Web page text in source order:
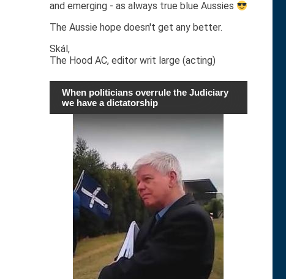
and emerging - as always true blue Aussies
The Aussie hope doesn't get any better.
Skál,
The Hood AC, editor writ large (acting)
When politicians overrule the Judiciary
we have a dictatorship